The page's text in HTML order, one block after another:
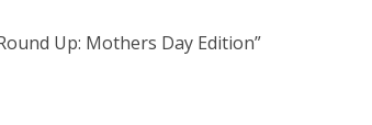
Up: Mothers Day Edition”